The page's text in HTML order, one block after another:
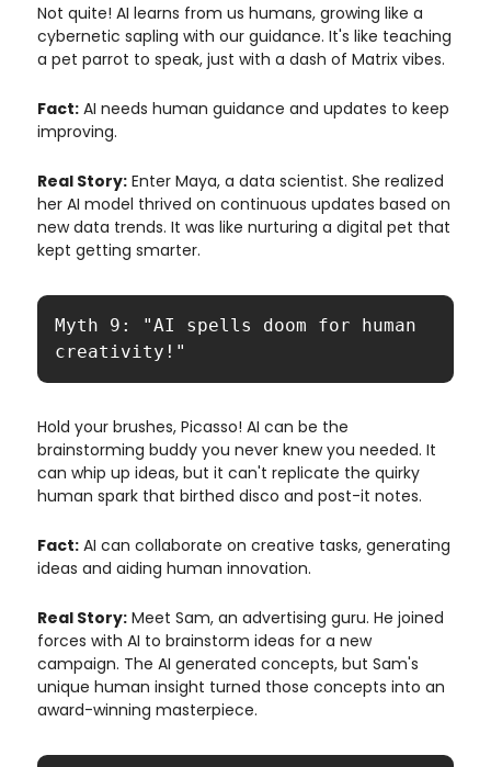
Not quite! AI learns from us humans, growing like a
cybernetic sapling with our guidance. It's like teaching
a pet parrot to speak, just with a dash of Matrix vibes.
Fact: AI needs human guidance and updates to keep
improving.
Real Story: Enter Maya, a data scientist. She realized
her AI model thrived on continuous updates based on
new data trends. It was like nurturing a digital pet that
kept getting smarter.
Myth 9: "AI spells doom for human
creativity!"
Hold your brushes, Picasso! AI can be the
brainstorming buddy you never knew you needed. It
can whip up ideas, but it can't replicate the quirky
human spark that birthed disco and post-it notes.
Fact: AI can collaborate on creative tasks, generating
ideas and aiding human innovation.
Real Story: Meet Sam, an advertising guru. He joined
forces with AI to brainstorm ideas for a new
campaign. The AI generated concepts, but Sam's
unique human insight turned those concepts into an
award-winning masterpiece.